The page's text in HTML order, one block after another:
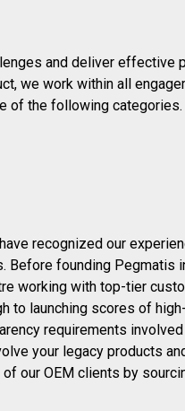
and deliver effective
we work within all
of the following categories.
recognized our
founding Pegmatis
working with top-tier
to launching scores of
requirements
your legacy products
our OEM clients by